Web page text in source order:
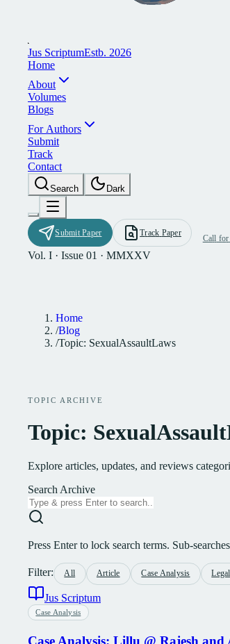
Jus ScriptumEstb. 2026
Home
About
Volumes
Blogs
For Authors
Submit
Track
Contact
Searc h Dark
Submit Paper Track Paper
Call for
Vol. I · Issue 01 · MMXXV
Home
/Blog
/Topic: SexualAssaultLaws
TOPIC ARCHIVE
Topic:
Explore articles, updates, and reviews
Search Archive
Press Enter to lock search terms. Sub-
Filter: All Article Case Analysis
Jus Scriptum
Case Analysis
Case Analysis: Lillu @ Rajesh